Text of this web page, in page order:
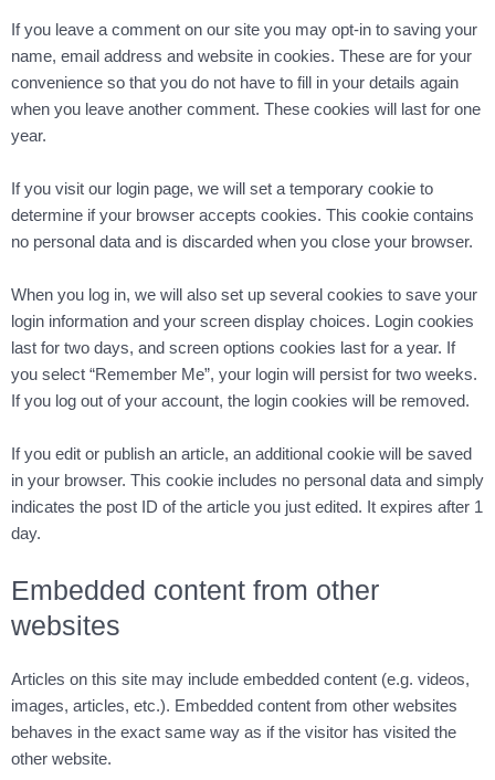
If you leave a comment on our site you may opt-in to saving your
name, email address and website in cookies. These are for your
convenience so that you do not have to fill in your details again
when you leave another comment. These cookies will last for one
year.
If you visit our login page, we will set a temporary cookie to
determine if your browser accepts cookies. This cookie contains
no personal data and is discarded when you close your browser.
When you log in, we will also set up several cookies to save your
login information and your screen display choices. Login cookies
last for two days, and screen options cookies last for a year. If
you select “Remember Me”, your login will persist for two weeks.
If you log out of your account, the login cookies will be removed.
If you edit or publish an article, an additional cookie will be saved
in your browser. This cookie includes no personal data and simply
indicates the post ID of the article you just edited. It expires after 1
day.
Embedded content from other
websites
Articles on this site may include embedded content (e.g. videos,
images, articles, etc.). Embedded content from other websites
behaves in the exact same way as if the visitor has visited the
other website.